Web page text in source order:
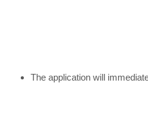
The application will